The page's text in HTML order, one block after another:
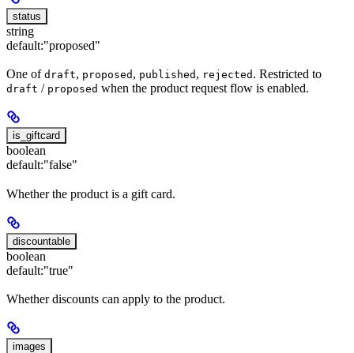
status
string
default:"proposed"
One of draft, proposed , published , rejected . Restricted to
draft / proposed when the product request flow is enabled.
is_giftcard
boolean
default:"false"
Whether the product is a gift card.
discountable
boolean
default:"true"
Whether discounts can apply to the product.
images